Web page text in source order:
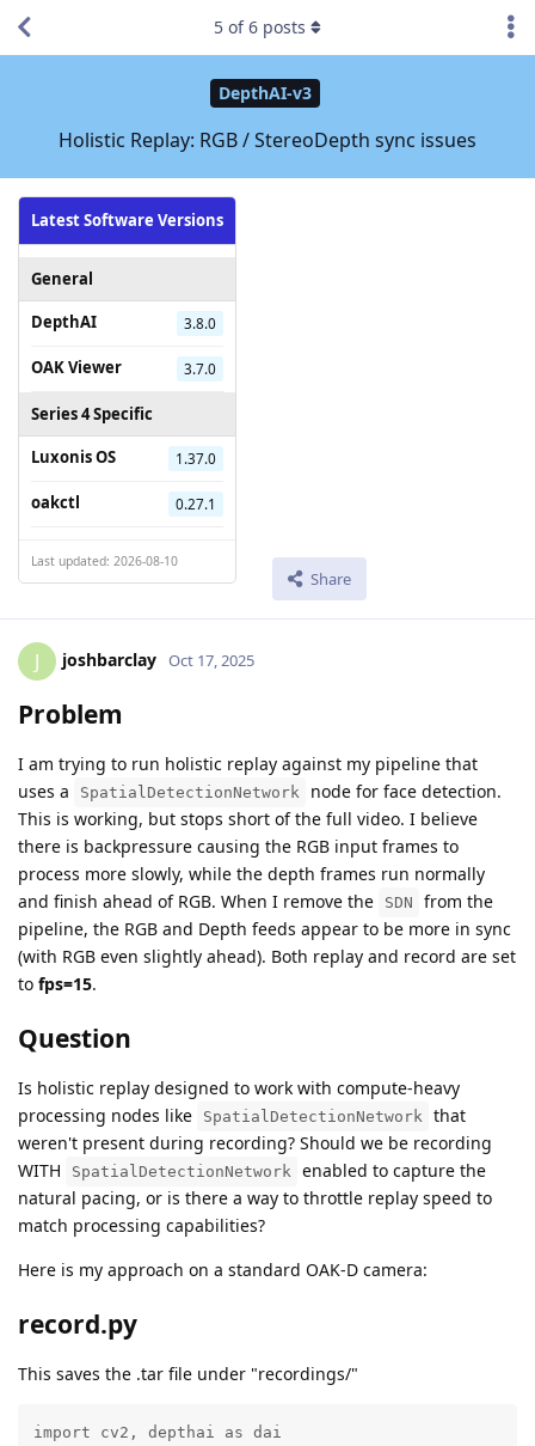
DepthAI-v3
Holistic Replay: RGB / StereoDepth sync issues
Latest Software Versions
General
DepthAI
3.8.0
OAK Viewer 3.7.0
Series 4 Specific
Luxonis OS
1.37.0
oakctl 0.27.1
Last updated: 2026-08-10
Share
5 of6 posts
J joshbarclay Oct 17, 2025
Problem
I am trying to run holistic replay against my pipeline that
uses a
SpatialDetectionNetwork
node for face detection.
This is working, but stops short of the full video. I believe
there is backpressure causing the RGB input frames to
process more slowly, while the depth frames run normally
and finish ahead of RGB. When I remove the
SDN
from the
pipeline, the RGB and Depth feeds appear to be more in sync
(with RGB even slightly ahead). Both replay and record are set
to fps=15.
Question
Is holistic replay designed to work with compute-heavy
processing nodes like
SpatialDetectionNetwork that
weren't present during recording? Should we be recording
WITH
SpatialDetectionNetwork enabled to capture the
natural pacing, or is there a way to throttle replay speed to
match processing capabilities?
Here is my approach on a standard OAK-D camera:
record.py
This saves the .tar file under "recordings/"
import cv2, depthai as dai